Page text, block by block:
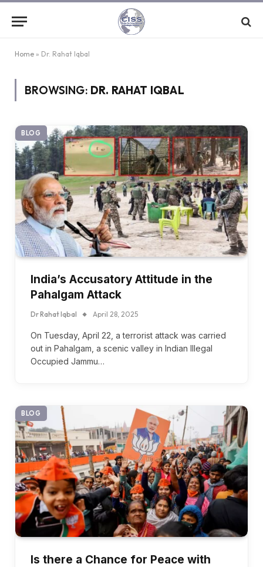
Home » Dr. Rahat Iqbal
BROWSING: DR. RAHAT IQBAL
BLOG
India’s Accusatory Attitude in the
Pahalgam Attack
Dr Rahat Iqbal April 28, 2025
On Tuesday, April 22, a terrorist attack was carried
out in Pahalgam, a scenic valley in Indian Illegal
Occupied Jammu…
BLOG
Is there a Chance for Peace with